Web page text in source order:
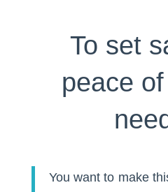
To set
peace
You want to make